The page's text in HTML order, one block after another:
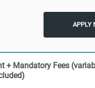
APPLY
+ Mandatory Fees